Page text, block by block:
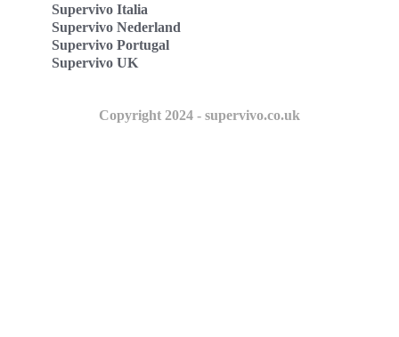
Supervivo Italia
Supervivo Nederland
Supervivo Portugal
Supervivo UK
Copyright 2024 - supervivo.co.uk